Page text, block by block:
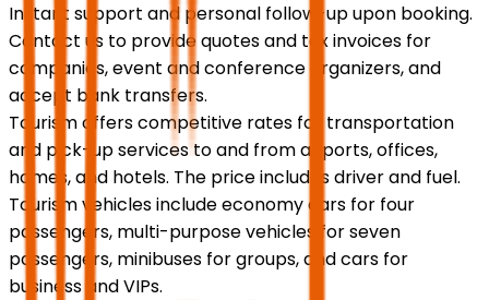
Instant support and personal follow-up upon booking.
Contact us to provide quotes and tax invoices for
companies, event and conference organizers, and
accept bank transfers.
Tourism offers competitive rates for transportation
and pick-up services to and from airports, offices,
homes, and hotels. The price includes driver and fuel.
Tourism vehicles include economy cars for four
passengers, multi-purpose vehicles for seven
passengers, minibuses for groups, and cars for
business and VIPs.